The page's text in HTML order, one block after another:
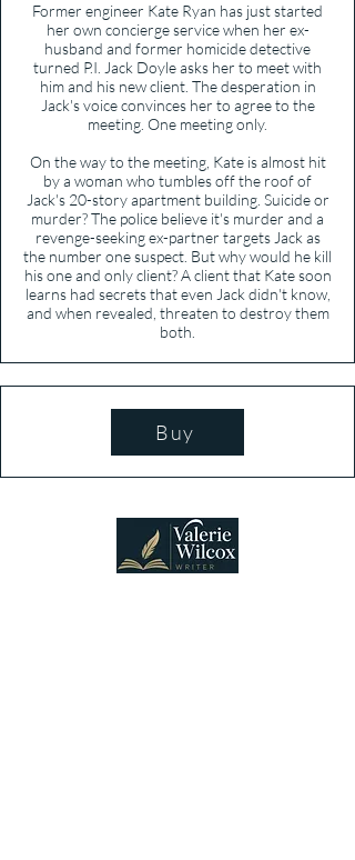
Former engineer Kate Ryan has just started
her own concierge service when her ex-
husband and former homicide detective
turned P.I. Jack Doyle asks her to meet with
him and his new client. The desperation in
Jack's voice convinces her to agree to the
meeting. One meeting only.
On the way to the meeting, Kate is almost hit
by a woman who tumbles off the roof of
Jack's 20-story apartment building. Suicide or
murder? The police believe it's murder and a
revenge-seeking ex-partner targets Jack as
the number one suspect. But why would he kill
his one and only client? A client that Kate soon
learns had secrets that even Jack didn't know,
and when revealed, threaten to destroy them
both.
Buy